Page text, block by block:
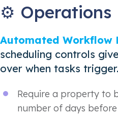
⚙️ Operations
Automated Workflow
scheduling controls
over when tasks trigger.
Require a property to
number of days